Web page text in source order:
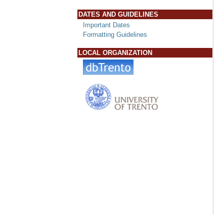
DATES AND GUIDELINES
Important Dates
Formatting Guidelines
LOCAL ORGANIZATION